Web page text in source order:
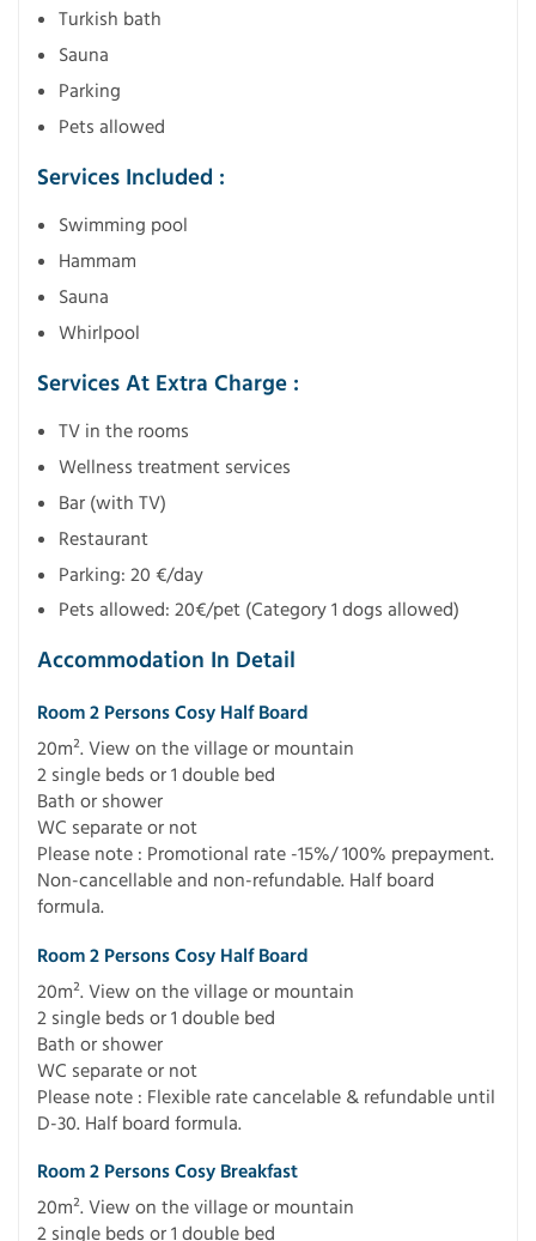
Turkish bath
Sauna
Parking
Pets allowed
Services Included :
Swimming pool
Hammam
Sauna
Whirlpool
Services At Extra Charge :
TV in the rooms
Wellness treatment services
Bar (with TV)
Restaurant
Parking: 20 €/day
Pets allowed: 20€/pet (Category 1 dogs allowed)
Accommodation In Detail
Room 2 Persons Cosy Half Board
20m². View on the village or mountain
2 single beds or 1 double bed
Bath or shower
WC separate or not
Please note : Promotional rate -15%/ 100% prepayment.
Non-cancellable and non-refundable. Half board
formula.
Room 2 Persons Cosy Half Board
20m². View on the village or mountain
2 single beds or 1 double bed
Bath or shower
WC separate or not
Please note : Flexible rate cancelable & refundable until
D-30. Half board formula.
Room 2 Persons Cosy Breakfast
20m². View on the village or mountain
2 single beds or 1 double bed